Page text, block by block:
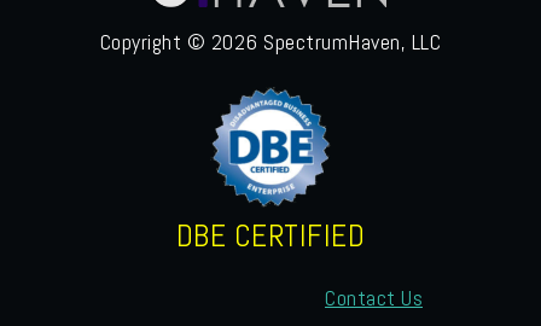
Copyright © 2026 SpectrumHaven, LLC
DBE CERTIFIED
Contact Us